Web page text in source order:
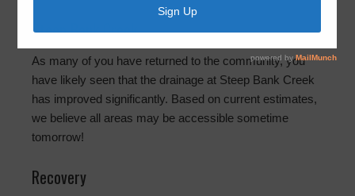
Steep Bank Creek
As many of you have returned to the community, you
have likely seen that the drainage at Steep Bank Creek
has improved significantly. Based on current estimates,
we believe all areas may be accessible sometime
tomorrow!
Recovery